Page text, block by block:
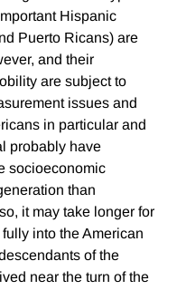
Hispanic
Puerto Ricans) are
and their
are subject to
issues and
in particular and
probably have
socioeconomic
than
it may take longer for
into the American
of the
near the turn of the